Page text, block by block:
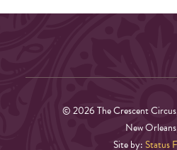
© 2026 The Crescent
New
Site by: Status